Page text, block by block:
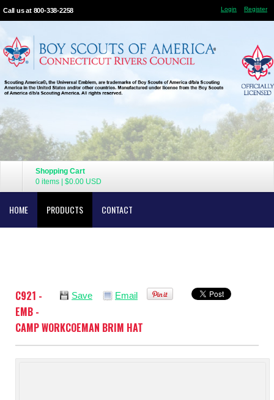
Call us at 800-338-2258 Login Register
Shopping Cart
0 items
$0.00 USD
HOME PRODUCTS CONTACT
Save Email
C921 -
EMB -
CAMP WORKCOEMAN BRIM HAT